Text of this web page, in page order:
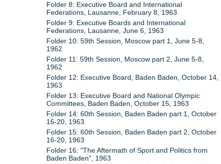
Folder 8: Executive Board and International
Federations, Lausanne, February 8, 1963
Folder 9: Executive Boards and International
Federations, Lausanne, June 6, 1963
Folder 10: 59th Session, Moscow part 1, June 5-8,
1962
Folder 11: 59th Session, Moscow part 2, June 5-8,
1962
Folder 12: Executive Board, Baden Baden, October 14,
1963
Folder 13: Executive Board and National Olympic
Committees, Baden Baden, October 15, 1963
Folder 14: 60th Session, Baden Baden part 1, October
16-20, 1963
Folder 15: 60th Session, Baden Baden part 2, October
16-20, 1963
Folder 16: "The Aftermath of Sport and Politics from
Baden Baden", 1963